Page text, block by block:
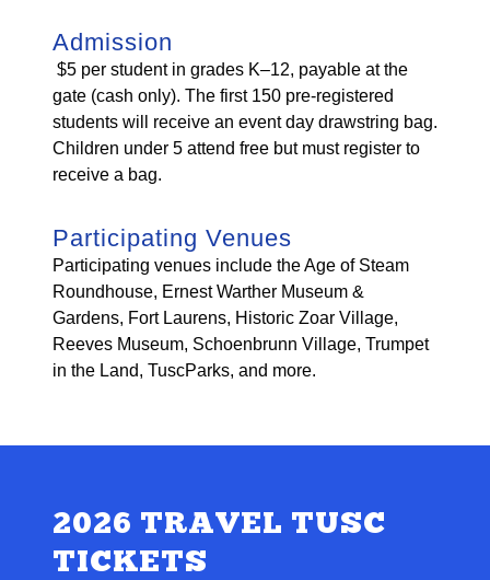
Admission
$5 per student in grades K–12, payable at the
gate (cash only). The first 150 pre-registered
students will receive an event day drawstring bag.
Children under 5 attend free but must register to
receive a bag.
Participating Venues
Participating venues include the Age of Steam
Roundhouse, Ernest Warther Museum &
Gardens, Fort Laurens, Historic Zoar Village,
Reeves Museum, Schoenbrunn Village, Trumpet
in the Land, TuscParks, and more.
2026 TRAVEL TUSC
TICKETS